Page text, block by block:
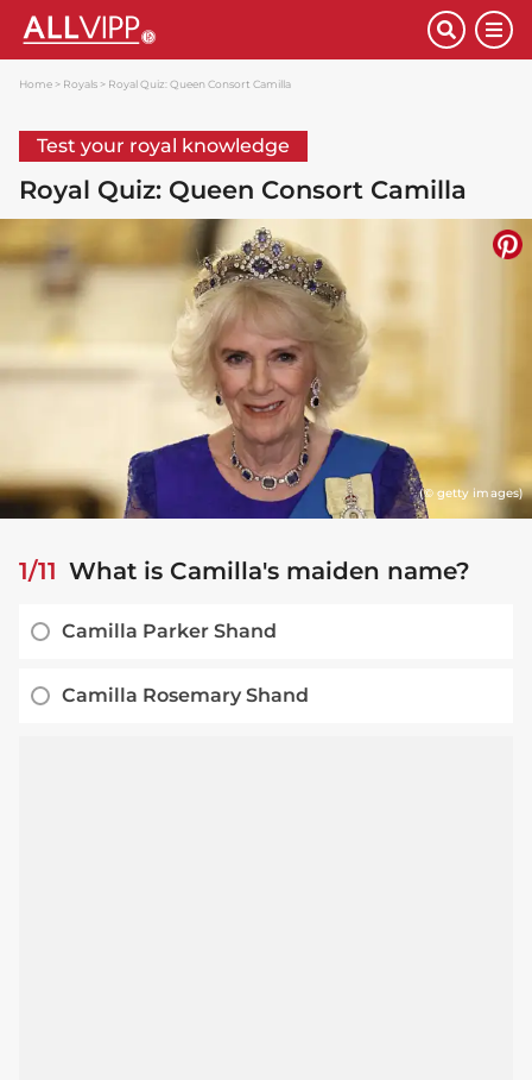
Home Royals Royal Quiz: Queen Consort Camilla
Test your royal knowledge
Royal Quiz: Queen Consort Camilla
(© getty images)
1/11 What is Camilla's maiden name?
Camilla Parker Shand
Camilla Rosemary Shand